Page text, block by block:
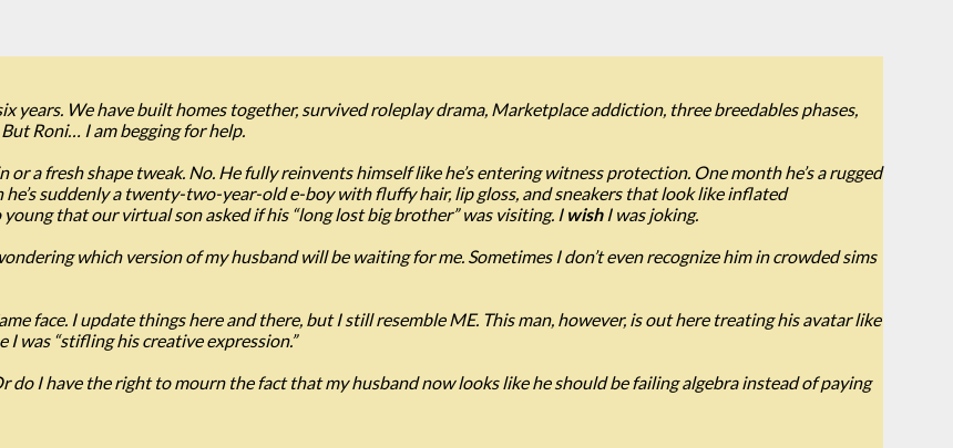
years. We have built homes together, survived roleplay drama, Marketplace addiction, three breedables phases,
Roni… I am begging for help.
a fresh shape tweak. No. He fully reinvents himself like he’s entering witness protection. One month he’s a rugged
suddenly a twenty-two-year-old e-boy with fluffy hair, lip gloss, and sneakers that look like inflated
that our virtual son asked if his “long lost big brother” was visiting. I wishI was joking.
which version of my husband will be waiting for me. Sometimes I don’t even recognize him in crowded sims
face. I update things here and there, but I still resemble ME. This man, however, is out here treating his avatar like
was “stifling his creative expression.”
do I have the right to mourn the fact that my husband now looks like he should be failing algebra instead of paying